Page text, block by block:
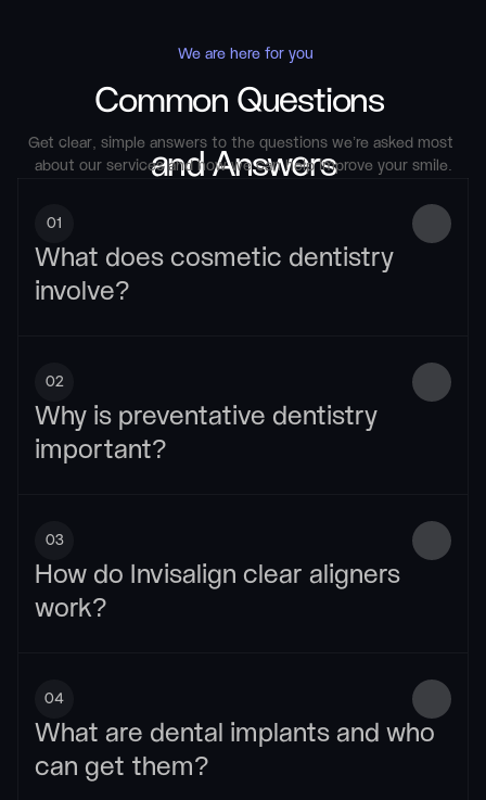
We are here for you
Common Questions
and Answers
Get clear, simple answers to the questions we’re asked most
about our services and how we can help improve your smile.
01
What does cosmetic dentistry
involve?
02
Why is preventative dentistry
important?
03
How do Invisalign clear aligners
work?
04
What are dental implants and who
can get them?